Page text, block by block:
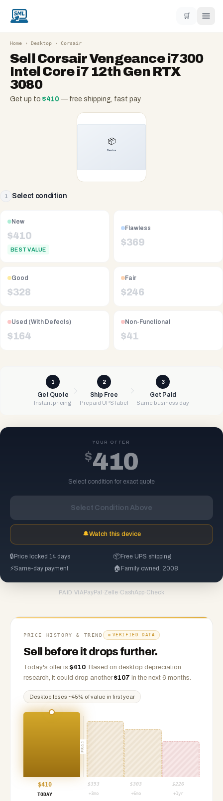
🛒
Home › Desktop › Corsair
Sell Corsair Vengeance i7300
Intel Core i7 12th Gen RTX
3080
Get up to $410 — free shipping, fast pay
1 Select condition
New
$410
BEST VALUE
Flawless
$369
Good
$328
Fair
$246
Used (With Defects)
$164
Non-Functional
$41
1
Get Quote
Instant pricing
2
Ship Free
Prepaid UPS label
3
Get Paid
Same business day
YOUR OFFER
$410
Select condition for exact quote
Select Condition Above
🔔Watch this device
🔒 Price locked 14 days 📦Free UPS shipping
⚡Same-day payment 🏠 Family owned, 2008
PAID VIA PayPal ·Zelle ·CashApp·Check
PRICE HISTORY & TREND VERIFIED DATA
Sell before it drops further.
Today's offer is $410. Based on desktop depreciation
research, it could drop another $107 in the next 6 months.
Desktop loses ~45% of value in first year
PROJ
$410 $353 $303 $226
TODAY
+3mo +6mo +1yr